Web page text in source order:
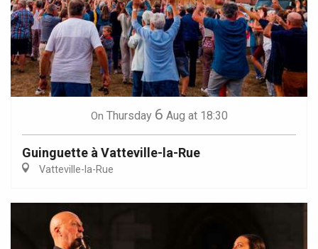
On Thursday 6 Aug at 18:30
Guinguette à Vatteville-la-Rue
Vatteville-la-Rue